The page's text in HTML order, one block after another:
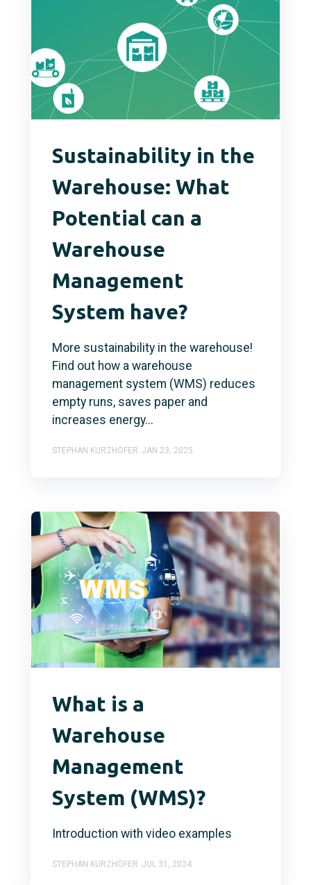
Sustainability in the
Warehouse: What
Potential can a
Warehouse
Management
System have?
More sustainability in the warehouse!
Find out how a warehouse
management system (WMS) reduces
empty runs, saves paper and
increases energy...
STEPHAN KURZHÖFER JAN 23, 2025
What is a
Warehouse
Management
System (WMS)?
Introduction with video examples
STEPHAN KURZHÖFER JUL 31, 2024